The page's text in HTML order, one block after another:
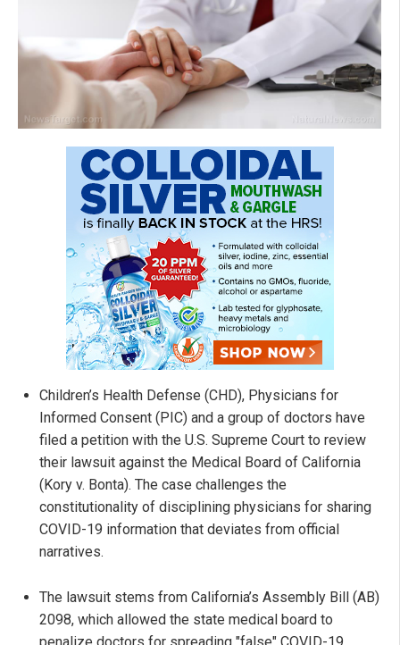
Children’s Health Defense (CHD), Physicians for
Informed Consent (PIC) and a group of doctors have
filed a petition with the U.S. Supreme Court to review
their lawsuit against the Medical Board of California
(Kory v. Bonta). The case challenges the
constitutionality of disciplining physicians for sharing
COVID-19 information that deviates from official
narratives.
The lawsuit stems from California’s Assembly Bill (AB)
2098, which allowed the state medical board to